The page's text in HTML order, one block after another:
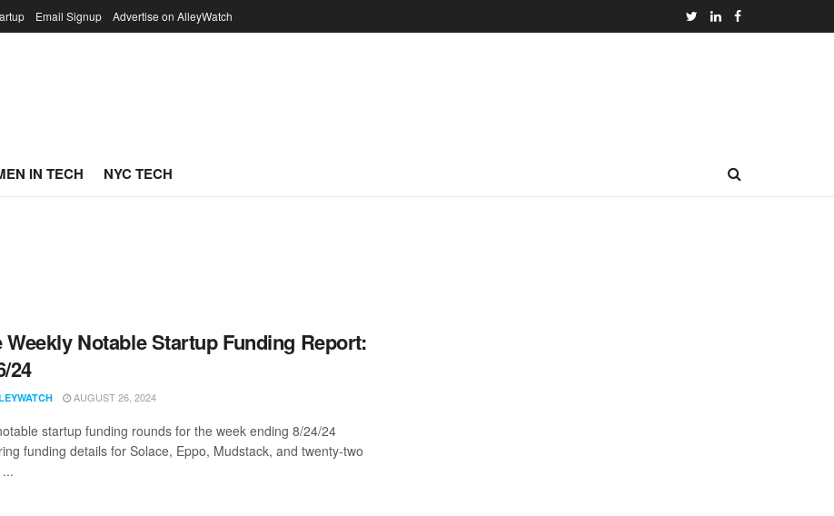
Email Signup Advertise on AlleyWatch
IN TECH NYC TECH
Weekly Notable Startup Funding Report:
24
AUGUST 26, 2024
startup funding rounds for the week ending 8/24/24
funding details for Solace, Eppo, Mudstack, and twenty-two